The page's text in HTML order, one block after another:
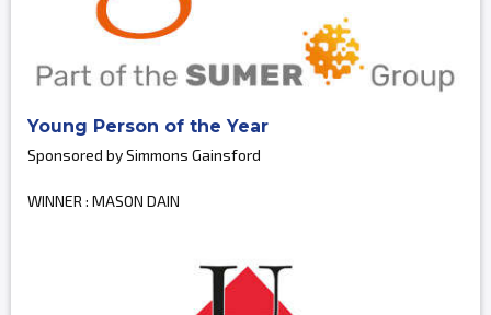
Young Person of the Year
Sponsored by Simmons Gainsford
WINNER : MASON DAIN